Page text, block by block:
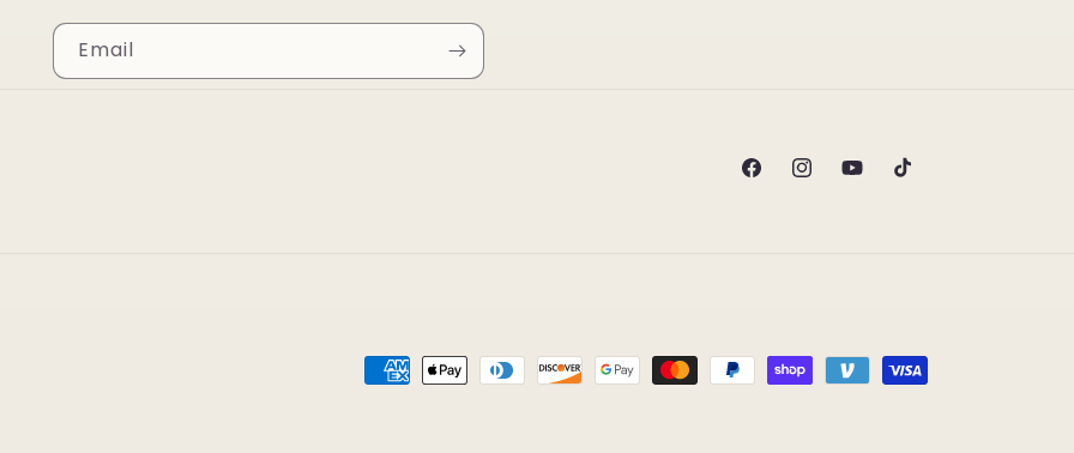
Email
FacebookInstagramYouTubeTikTok
Payment